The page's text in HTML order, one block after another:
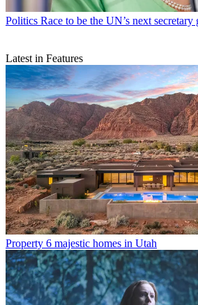
Politics Race to be the UN’s next secretary
Latest in Features
Property 6 majestic homes in Utah